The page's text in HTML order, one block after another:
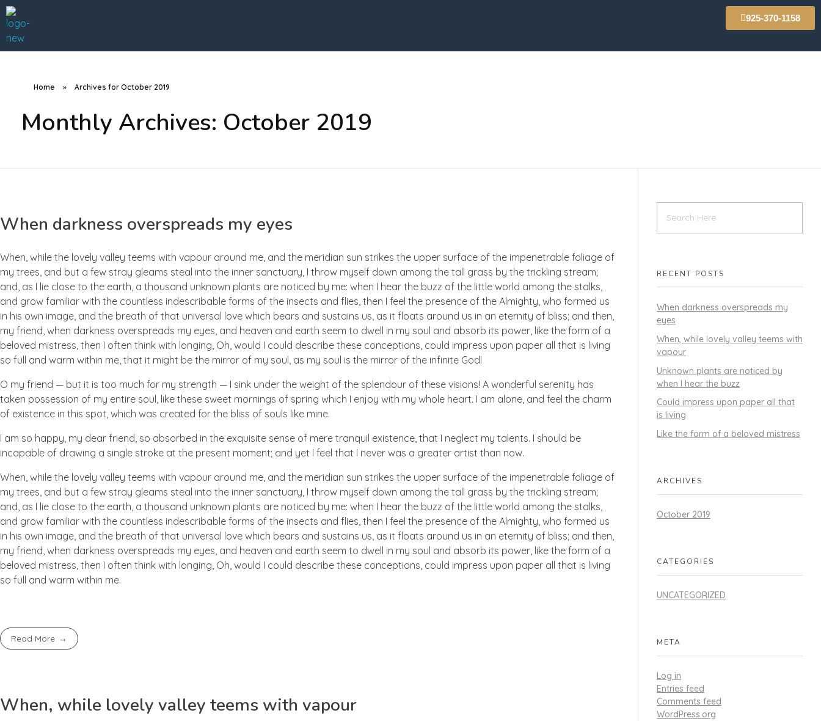
A Better Roofing Company
925-370-1158
Home » Archives for October 2019
Monthly Archives: October 2019
When darkness overspreads my eyes
When, while the lovely valley teems with vapour around me, and the meridian sun strikes the upper surface of the impenetrable foliage of
my trees, and but a few stray gleams steal into the inner sanctuary, I throw myself down among the tall grass by the trickling stream;
and, as I lie close to the earth, a thousand unknown plants are noticed by me: when I hear the buzz of the little world among the stalks,
and grow familiar with the countless indescribable forms of the insects and flies, then I feel the presence of the Almighty, who formed us
in his own image, and the breath of that universal love which bears and sustains us, as it floats around us in an eternity of bliss; and then,
my friend, when darkness overspreads my eyes, and heaven and earth seem to dwell in my soul and absorb its power, like the form of a
beloved mistress, then I often think with longing, Oh, would I could describe these conceptions, could impress upon paper all that is living
so full and warm within me, that it might be the mirror of my soul, as my soul is the mirror of the infinite God!
O my friend — but it is too much for my strength — I sink under the weight of the splendour of these visions! A wonderful serenity has
taken possession of my entire soul, like these sweet mornings of spring which I enjoy with my whole heart. I am alone, and feel the charm
of existence in this spot, which was created for the bliss of souls like mine.
I am so happy, my dear friend, so absorbed in the exquisite sense of mere tranquil existence, that I neglect my talents. I should be
incapable of drawing a single stroke at the present moment; and yet I feel that I never was a greater artist than now.
When, while the lovely valley teems with vapour around me, and the meridian sun strikes the upper surface of the impenetrable foliage of
my trees, and but a few stray gleams steal into the inner sanctuary, I throw myself down among the tall grass by the trickling stream;
and, as I lie close to the earth, a thousand unknown plants are noticed by me: when I hear the buzz of the little world among the stalks,
and grow familiar with the countless indescribable forms of the insects and flies, then I feel the presence of the Almighty, who formed us
in his own image, and the breath of that universal love which bears and sustains us, as it floats around us in an eternity of bliss; and then,
my friend, when darkness overspreads my eyes, and heaven and earth seem to dwell in my soul and absorb its power, like the form of a
beloved mistress, then I often think with longing, Oh, would I could describe these conceptions, could impress upon paper all that is living
so full and warm within me.
Read More
When, while lovely valley teems with vapour
RECENT POSTS
When darkness overspreads my
eyes
When, while lovely valley teems with
vapour
Unknown plants are noticed by
when I hear the buzz
Could impress upon paper all that
is living
Like the form of a beloved mistress
ARCHIVES
October 2019
CATEGORIES
UNCATEGORIZED
META
Log in
Entries feed
Comments feed
WordPress.org